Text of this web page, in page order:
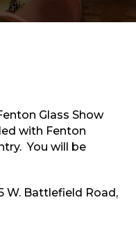
Glass Show
with Fenton
You will be
W. Battlefield Road,